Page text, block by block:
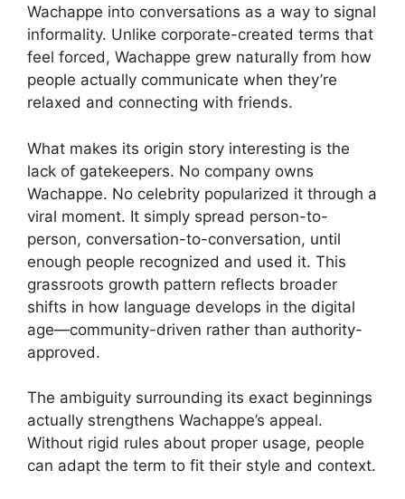
Wachappe into conversations as a way to signal
informality. Unlike corporate-created terms that
feel forced, Wachappe grew naturally from how
people actually communicate when they’re
relaxed and connecting with friends.
What makes its origin story interesting is the
lack of gatekeepers. No company owns
Wachappe. No celebrity popularized it through a
viral moment. It simply spread person-to-
person, conversation-to-conversation, until
enough people recognized and used it. This
grassroots growth pattern reflects broader
shifts in how language develops in the digital
age—community-driven rather than authority-
approved.
The ambiguity surrounding its exact beginnings
actually strengthens Wachappe’s appeal.
Without rigid rules about proper usage, people
can adapt the term to fit their style and context.